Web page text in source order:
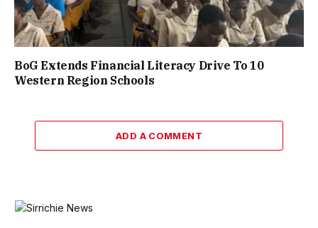
BoG Extends Financial Literacy Drive To 10
Western Region Schools
ADD A COMMENT